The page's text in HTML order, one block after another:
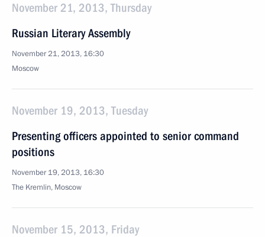
November 21, 2013, Thursday
Russian Literary Assembly
November 21, 2013, 16:30
Moscow
November 19, 2013, Tuesday
Presenting officers appointed to senior command
positions
November 19, 2013, 16:30
The Kremlin, Moscow
November 15, 2013, Friday